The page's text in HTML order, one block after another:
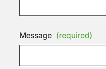
Message (required)